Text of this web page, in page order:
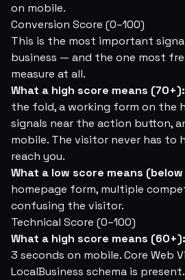
on mobile.
Conversion Score (0–100)
This is the most important
business — and the one most
measure at all.
What a high score means (70+):
the fold, a working form on the
signals near the action button,
mobile. The visitor never has to
reach you.
What a low score means
homepage form, multiple
confusing the visitor.
Technical Score (0–100)
What a high score means (60+):
3 seconds on mobile. Core Web
LocalBusiness schema is